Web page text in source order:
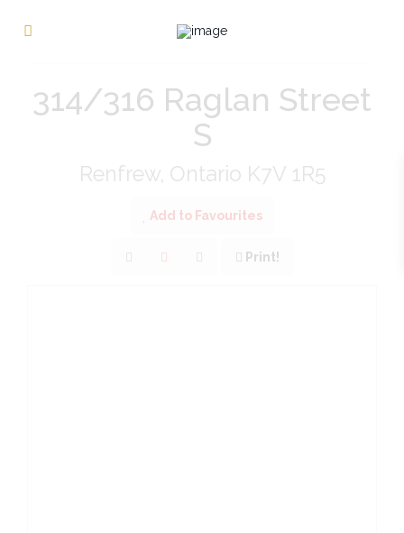
314/316 Raglan Street
S
Renfrew, Ontario K7V 1R5
Add to Favourites
Print!